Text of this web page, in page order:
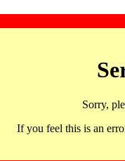
Sorry,
If you feel this is an